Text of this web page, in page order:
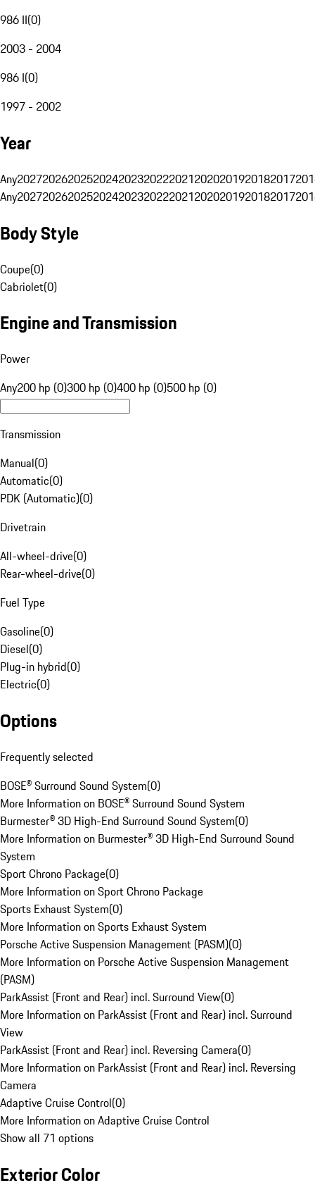
986 II(0)
2003 - 2004
986 I(0)
1997 - 2002
Year
Any20272026202520242023202220212020201920182017
Any20272026202520242023202220212020201920182017
Body Style
Coupe(0)
Cabriolet(0)
Engine and Transmission
Power
Any200 hp (0)300 hp (0)400 hp (0)500 hp (0)
Transmission
Manual(0)
Automatic(0)
PDK (Automatic)(0)
Drivetrain
All-wheel-drive(0)
Rear-wheel-drive(0)
Fuel Type
Gasoline(0)
Diesel(0)
Plug-in hybrid(0)
Electric(0)
Options
Frequently selected
BOSE® Surround Sound System(0)
More Information on BOSE® Surround Sound System
Burmester® 3D High-End Surround Sound System(0)
More Information on Burmester® 3D High-End Surround Sound
System
Sport Chrono Package(0)
More Information on Sport Chrono Package
Sports Exhaust System(0)
More Information on Sports Exhaust System
Porsche Active Suspension Management (PASM)(0)
More Information on Porsche Active Suspension Management
(PASM)
ParkAssist (Front and Rear) incl. Surround View(0)
More Information on ParkAssist (Front and Rear) incl. Surround
View
ParkAssist (Front and Rear) incl. Reversing Camera(0)
More Information on ParkAssist (Front and Rear) incl. Reversing
Camera
Adaptive Cruise Control(0)
More Information on Adaptive Cruise Control
Show all 71 options
Exterior Color